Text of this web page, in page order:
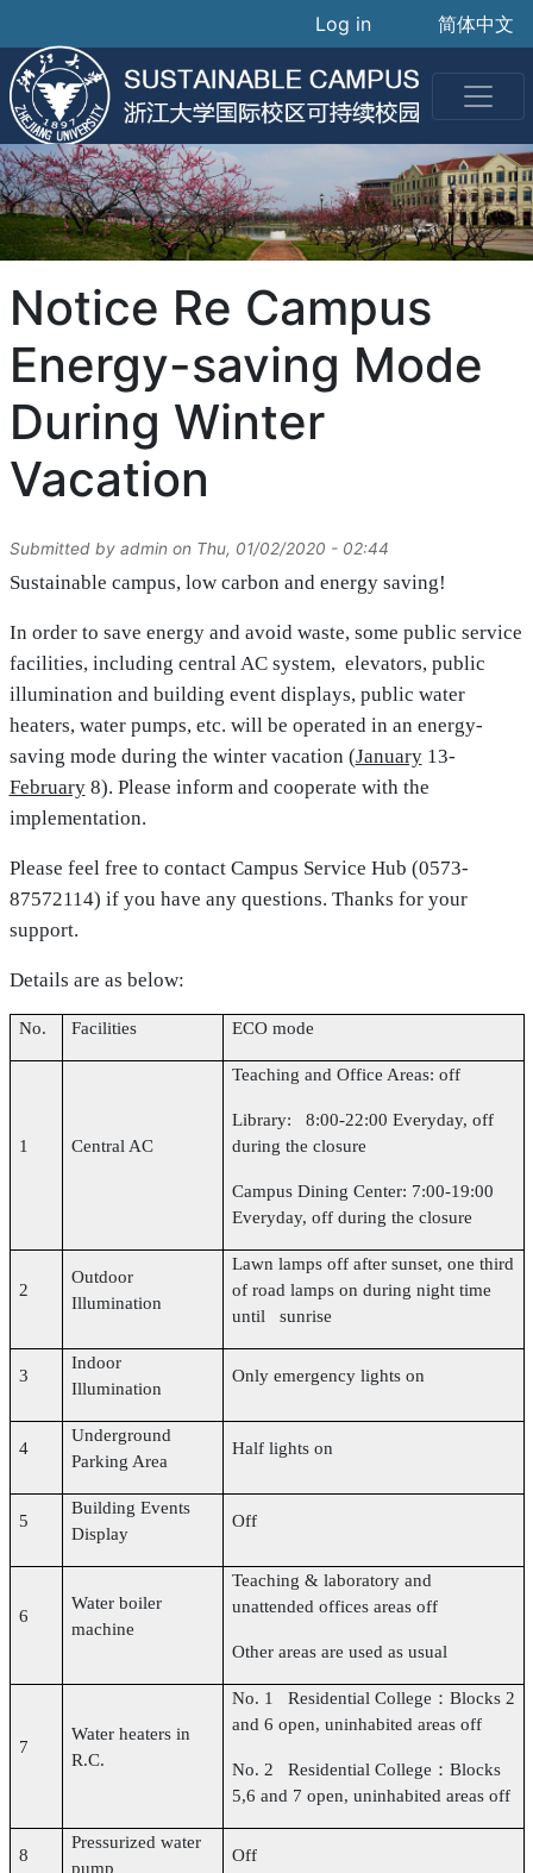
to
main
content
User
Log in 简体中文
Notice Re Campus
Energy-saving Mode
During Winter
Vacation
Submitted by admin on Thu, 01/02/2020 - 02:44
Sustainable campus, low carbon and energy saving!
In order to save energy and avoid waste, some public service
facilities, including central AC system, elevators, public
illumination and building event displays, public water
heaters, water pumps, etc. will be operated in an energy-
saving mode during the winter vacation (January13-
February8). Please inform and cooperate with the
implementation.
Please feel free to contact Campus Service Hub (0573-
87572114) if you have any questions. Thanks for your
support.
Details are as below:
No. Facilities ECO mode
1 Central AC
Teaching and Office Areas: off
Library: 8:00-22:00 Everyday, off
during the closure
Campus Dining Center: 7:00-19:00
Everyday, off during the closure
2
Outdoor
Illumination
Lawn lamps off after sunset, one third
of road lamps on during night time
until sunrise
3
Indoor
Illumination
Only emergency lights on
4
Underground
Parking Area
Half lights on
5
Building Events
Display
Off
6
Water boiler
machine
Teaching & laboratory and
unattended offices areas off
Other areas are used as usual
7
Water heaters in
R.C.
No. 1 Residential College：Blocks 2
and 6 open, uninhabited areas off
No. 2 Residential College：Blocks
5,6 and 7 open, uninhabited areas off
8
Pressurized water
pump
Off